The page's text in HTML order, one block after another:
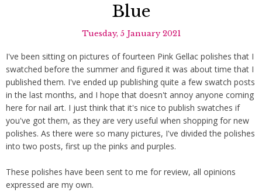
Blue
Tuesday, 5 January 2021
I've been sitting on pictures of fourteen Pink Gellac polishes that I
swatched before the summer and figured it was about time that I
published them. I've ended up publishing quite a few swatch posts
in the last months, and I hope that doesn't annoy anyone coming
here for nail art. I just think that it's nice to publish swatches if
you've got them, as they are very useful when shopping for new
polishes. As there were so many pictures, I've divided the polishes
into two posts, first up the pinks and purples.
These polishes have been sent to me for review, all opinions
expressed are my own.